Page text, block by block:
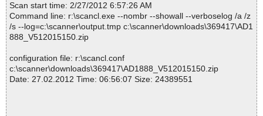
Scan start time: 2/27/2012 6:57:26 AM
Command line: r:\scancl.exe --nombr --showall --verboselog /a /z
/s --log=c:\scanner\output.tmp c:\scanner\downloads\369417\AD1
888_V512015150.zip
configuration file: r:\scancl.conf
c:\scanner\downloads\369417\AD1888_V512015150.zip
Date: 27.02.2012 Time: 06:56:07 Size: 24389551